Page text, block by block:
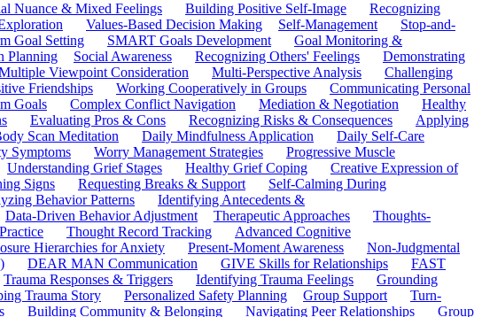
Nuance & Mixed Feelings Building Positive Self-Image
Recognizing
Values-Based Decision Making Self-Management
Stop-and-
Goal Setting SMART Goals Development
Goal Monitoring &
Planning Social Awareness Recognizing Others' Feelings
Demonstrating
Viewpoint Consideration Multi-Perspective Analysis
Challenging
Friendships Working Cooperatively in Groups
Communicating Personal
Goals Complex Conflict Navigation Mediation & Negotiation
Healthy
Evaluating Pros & Cons Recognizing Risks & Consequences
Applying
Scan Meditation Daily Mindfulness Application
Daily Self-Care
Symptoms Worry Management Strategies
Progressive Muscle
Understanding Grief Stages Healthy Grief Coping
Creative Expression of
Signs Requesting Breaks & Support
Self-Calming During
Behavior Patterns
Identifying Antecedents &
Data-Driven Behavior Adjustment Therapeutic Approaches
Thoughts-
Thought Record Tracking
Advanced Cognitive
Hierarchies for Anxiety Present-Moment Awareness
Non-Judgmental
DEAR MAN Communication GIVE Skills for Relationships
FAST
Trauma Responses & Triggers Identifying Trauma Feelings
Grounding
Trauma Story Personalized Safety Planning Group Support
Turn-
Building Community & Belonging Navigating Peer Relationships
Group